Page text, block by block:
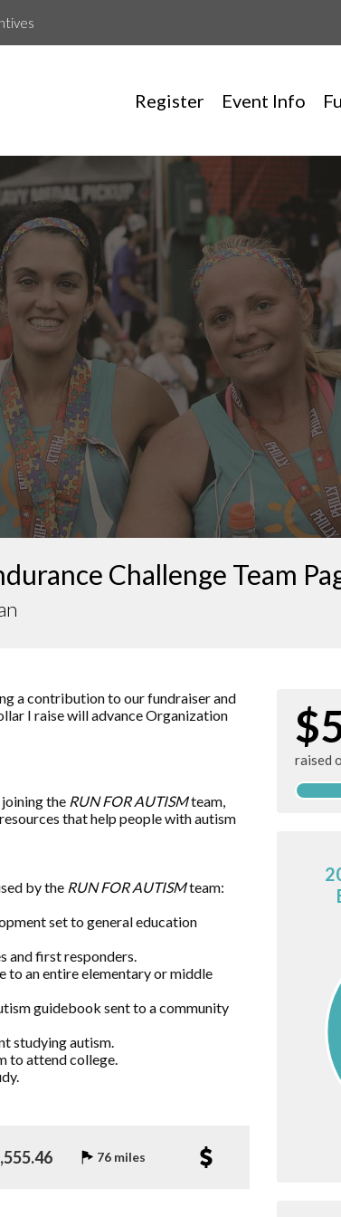
Register Event Info
Rockstars For Ryan
Challenge Team
a contribution to our fundraiser and
I raise will advanceOrganization
joining the RUN FOR AUTISMteam,
that help people with autism
by the RUN FOR AUTISMteam:
set to general education
and first responders.
to an entire elementary or middle
guidebook sent to a community
studying autism.
to attend college.
76 miles
raised